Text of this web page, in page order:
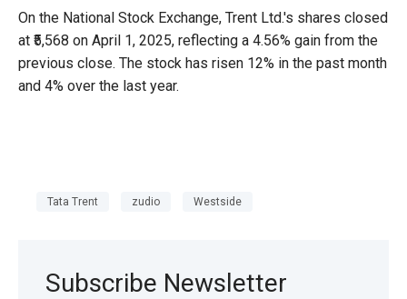
On the National Stock Exchange, Trent Ltd.'s shares closed
at ₹5,568 on April 1, 2025, reflecting a 4.56% gain from the
previous close. The stock has risen 12% in the past month
and 4% over the last year.
Tata Trent zudio Westside
Subscribe Newsletter